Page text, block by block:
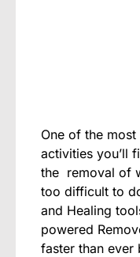
One of the
activities you’ll
the removal of
too difficult to
and Healing
powered
faster than ever